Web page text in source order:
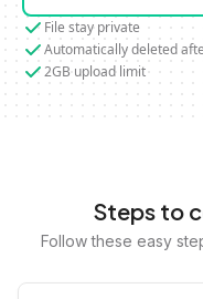
File stay private
Automatically deleted
2GB upload limit
Steps to
Follow these easy